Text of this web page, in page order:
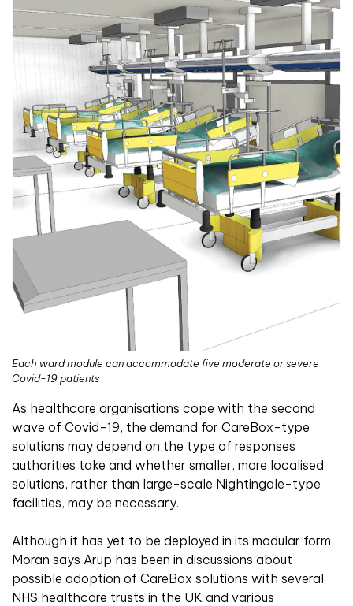
Each ward module can accommodate five moderate or severe
Covid-19 patients
As healthcare organisations cope with the second
wave of Covid-19, the demand for CareBox-type
solutions may depend on the type of responses
authorities take and whether smaller, more localised
solutions, rather than large-scale Nightingale-type
facilities, may be necessary.
Although it has yet to be deployed in its modular form,
Moran says Arup has been in discussions about
possible adoption of CareBox solutions with several
NHS healthcare trusts in the UK and various